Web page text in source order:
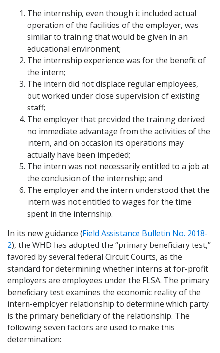
The internship, even though it included actual
operation of the facilities of the employer, was
similar to training that would be given in an
educational environment;
The internship experience was for the benefit of
the intern;
The intern did not displace regular employees,
but worked under close supervision of existing
staff;
The employer that provided the training derived
no immediate advantage from the activities of the
intern, and on occasion its operations may
actually have been impeded;
The intern was not necessarily entitled to a job at
the conclusion of the internship; and
The employer and the intern understood that the
intern was not entitled to wages for the time
spent in the internship.
In its new guidance (Field Assistance Bulletin No. 2018-
2), the WHD has adopted the “primary beneficiary test,”
favored by several federal Circuit Courts, as the
standard for determining whether interns at for-profit
employers are employees under the FLSA. The primary
beneficiary test examines the economic reality of the
intern-employer relationship to determine which party
is the primary beneficiary of the relationship. The
following seven factors are used to make this
determination: